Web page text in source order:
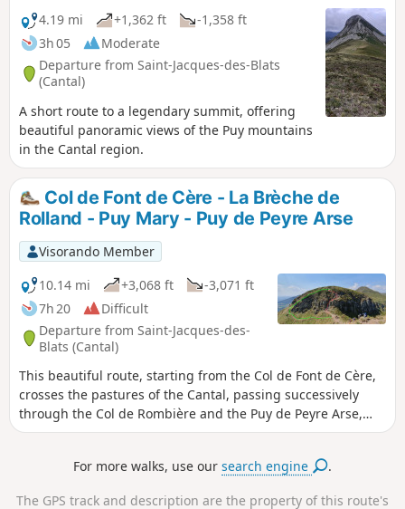
4.19 mi
+1,362 ft
-1,358 ft
3h 05
Moderate
Departure from Saint-Jacques-des-Blats
(Cantal)
A short route to a legendary summit, offering
beautiful panoramic views of the Puy mountains
in the Cantal region.
Col de Font de Cère - La Brèche de
Rolland - Puy Mary - Puy de Peyre Arse
Visorando Member
10.14 mi
+3,068 ft
-3,071 ft
7h 20
Difficult
Departure from Saint-Jacques-des-
Blats (Cantal)
This beautiful route, starting from the Col de Font de Cère,
crosses the pastures of the Cantal, passing successively
through the Col de Rombière and the Puy de Peyre Arse,
ending at the Puy Mary, the second highest peak in the
passage. Those who are prone to vertigo should take care
For more walks, use oursearch engine .
The GPS track and description are the property of this route's